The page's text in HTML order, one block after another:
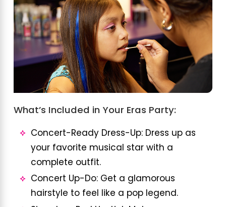
What’s Included in Your Eras Party:
Concert-Ready Dress-Up: Dress up as
your favorite musical star with a
complete outfit.
Concert Up-Do: Get a glamorous
hairstyle to feel like a pop legend.